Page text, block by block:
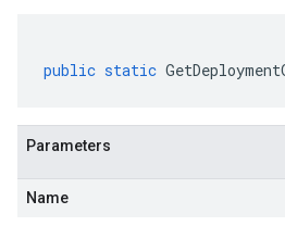
public static
Parameters
Name